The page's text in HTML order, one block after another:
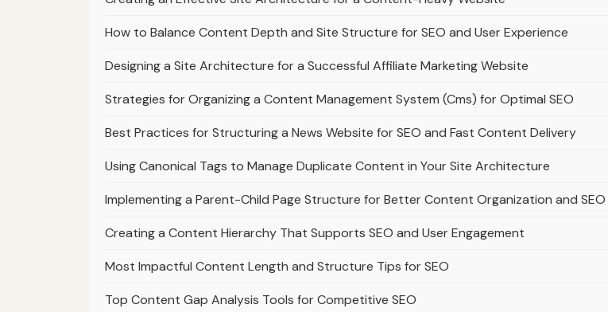
How to Balance Content Depth and Site Structure for SEO and User Experience
Designing a Site Architecture for a Successful Affiliate Marketing Website
Strategies for Organizing a Content Management System (Cms) for Optimal SEO
Best Practices for Structuring a News Website for SEO and Fast Content Delivery
Using Canonical Tags to Manage Duplicate Content in Your Site Architecture
Implementing a Parent-Child Page Structure for Better Content Organization and SEO
Creating a Content Hierarchy That Supports SEO and User Engagement
Most Impactful Content Length and Structure Tips for SEO
Top Content Gap Analysis Tools for Competitive SEO